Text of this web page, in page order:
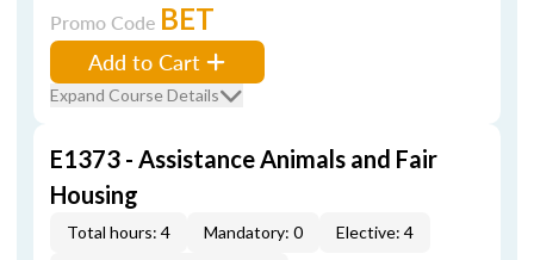
Promo Code BET
Add to Cart
Expand Course Details
E1373 - Assistance Animals and Fair
Housing
Total hours: 4 Mandatory: 0
Elective: 4